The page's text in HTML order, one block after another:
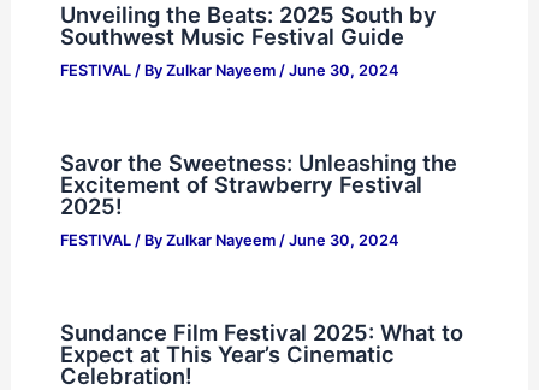
Unveiling the Beats: 2025 South by
Southwest Music Festival Guide
FESTIVAL/ By Zulkar Nayeem / June 30, 2024
Savor the Sweetness: Unleashing the
Excitement of Strawberry Festival
2025!
FESTIVAL/ By Zulkar Nayeem / June 30, 2024
Sundance Film Festival 2025: What to
Expect at This Year’s Cinematic
Celebration!